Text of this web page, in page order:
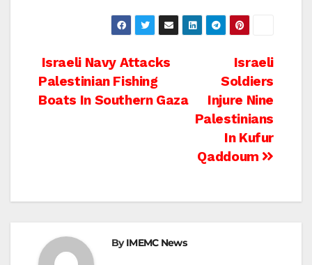
Post
navigation
Israeli
Soldiers
Injure Nine
Palestinians
In Kufur
Qaddoum
Israeli Navy Attacks
Palestinian Fishing
Boats In Southern Gaza
ByIMEMC News